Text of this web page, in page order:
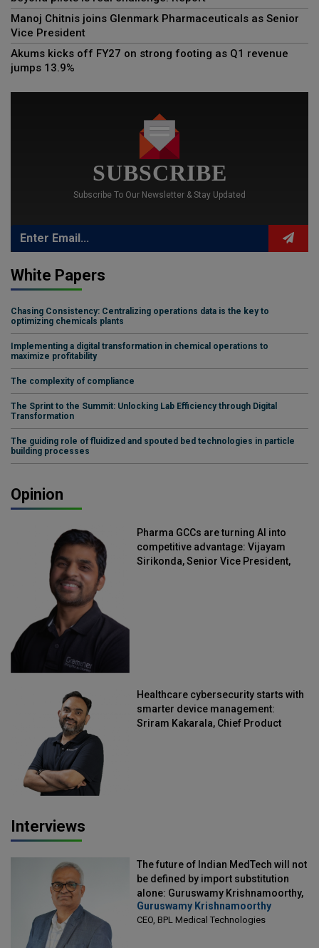
Manoj Chitnis joins Glenmark Pharmaceuticals as Senior
Vice President
Akums kicks off FY27 on strong footing as Q1 revenue
jumps 13.9%
SUBSCRIBE
Subscribe To Our Newsletter & Stay Updated
White Papers
Chasing Consistency: Centralizing operations data is the key to
optimizing chemicals plants
Implementing a digital transformation in chemical operations to
maximize profitability
The complexity of compliance
The Sprint to the Summit: Unlocking Lab Efficiency through Digital
Transformation
The guiding role of fluidized and spouted bed technologies in particle
building processes
Opinion
Pharma GCCs are turning AI into
competitive advantage: Vijayam
Sirikonda, Senior Vice President,
Healthcare cybersecurity starts with
smarter device management:
Sriram Kakarala, Chief Product
Interviews
The future of Indian MedTech will not
be defined by import substitution
alone: Guruswamy Krishnamoorthy,
CEO, BPL Medical Technologies
Guruswamy Krishnamoorthy
CEO, BPL Medical Technologies